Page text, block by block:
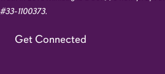
#33-1100373.
Get Connected